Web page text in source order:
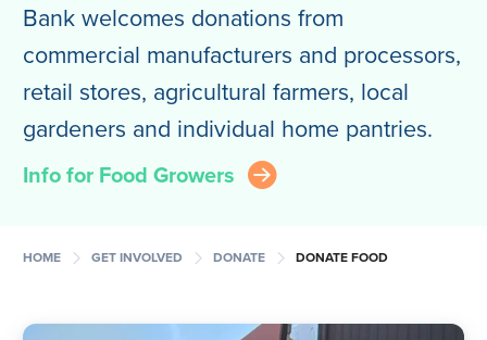
Bank welcomes donations from
commercial manufacturers and processors,
retail stores, agricultural farmers, local
gardeners and individual home pantries.
Info for Food Growers arrow_right_circle
HOME chevron_right GET INVOLVED chevron_right DONATE chevron_right DONATE FOOD